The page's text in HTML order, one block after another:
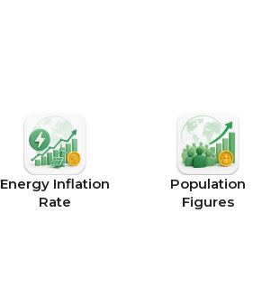
Energy Inflation
Rate
Population
Figures